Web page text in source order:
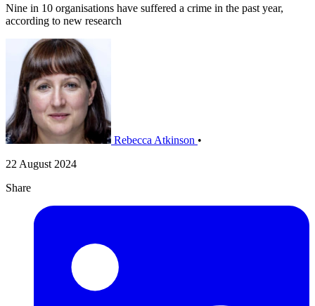
Nine in 10 organisations have suffered a crime in the past year,
according to new research
Rebecca Atkinson •
22 August 2024
Share